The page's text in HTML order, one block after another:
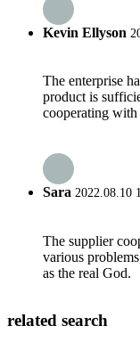
Kevin Ellyson
The enterprise
product is
cooperating with
Sara 2022.08.10
The supplier
various
as the real God.
related search